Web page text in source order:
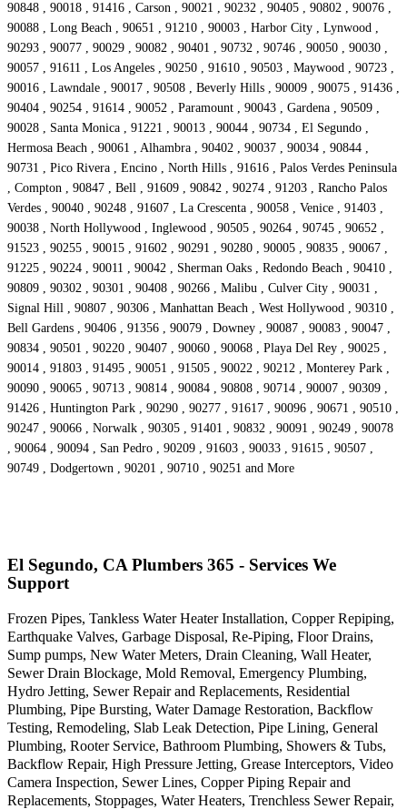
90848 , 90018 , 91416 , Carson , 90021 , 90232 , 90405 , 90802 , 90076 ,
90088 , Long Beach , 90651 , 91210 , 90003 , Harbor City , Lynwood ,
90293 , 90077 , 90029 , 90082 , 90401 , 90732 , 90746 , 90050 , 90030 ,
90057 , 91611 , Los Angeles , 90250 , 91610 , 90503 , Maywood , 90723 ,
90016 , Lawndale , 90017 , 90508 , Beverly Hills , 90009 , 90075 , 91436 ,
90404 , 90254 , 91614 , 90052 , Paramount , 90043 , Gardena , 90509 ,
90028 , Santa Monica , 91221 , 90013 , 90044 , 90734 , El Segundo ,
Hermosa Beach , 90061 , Alhambra , 90402 , 90037 , 90034 , 90844 ,
90731 , Pico Rivera , Encino , North Hills , 91616 , Palos Verdes Peninsula
, Compton , 90847 , Bell , 91609 , 90842 , 90274 , 91203 , Rancho Palos
Verdes , 90040 , 90248 , 91607 , La Crescenta , 90058 , Venice , 91403 ,
90038 , North Hollywood , Inglewood , 90505 , 90264 , 90745 , 90652 ,
91523 , 90255 , 90015 , 91602 , 90291 , 90280 , 90005 , 90835 , 90067 ,
91225 , 90224 , 90011 , 90042 , Sherman Oaks , Redondo Beach , 90410 ,
90809 , 90302 , 90301 , 90408 , 90266 , Malibu , Culver City , 90031 ,
Signal Hill , 90807 , 90306 , Manhattan Beach , West Hollywood , 90310 ,
Bell Gardens , 90406 , 91356 , 90079 , Downey , 90087 , 90083 , 90047 ,
90834 , 90501 , 90220 , 90407 , 90060 , 90068 , Playa Del Rey , 90025 ,
90014 , 91803 , 91495 , 90051 , 91505 , 90022 , 90212 , Monterey Park ,
90090 , 90065 , 90713 , 90814 , 90084 , 90808 , 90714 , 90007 , 90309 ,
91426 , Huntington Park , 90290 , 90277 , 91617 , 90096 , 90671 , 90510 ,
90247 , 90066 , Norwalk , 90305 , 91401 , 90832 , 90091 , 90249 , 90078
, 90064 , 90094 , San Pedro , 90209 , 91603 , 90033 , 91615 , 90507 ,
90749 , Dodgertown , 90201 , 90710 , 90251 and More
El Segundo, CA Plumbers 365 - Services We
Support
Frozen Pipes, Tankless Water Heater Installation, Copper Repiping,
Earthquake Valves, Garbage Disposal, Re-Piping, Floor Drains,
Sump pumps, New Water Meters, Drain Cleaning, Wall Heater,
Sewer Drain Blockage, Mold Removal, Emergency Plumbing,
Hydro Jetting, Sewer Repair and Replacements, Residential
Plumbing, Pipe Bursting, Water Damage Restoration, Backflow
Testing, Remodeling, Slab Leak Detection, Pipe Lining, General
Plumbing, Rooter Service, Bathroom Plumbing, Showers & Tubs,
Backflow Repair, High Pressure Jetting, Grease Interceptors, Video
Camera Inspection, Sewer Lines, Copper Piping Repair and
Replacements, Stoppages, Water Heaters, Trenchless Sewer Repair,